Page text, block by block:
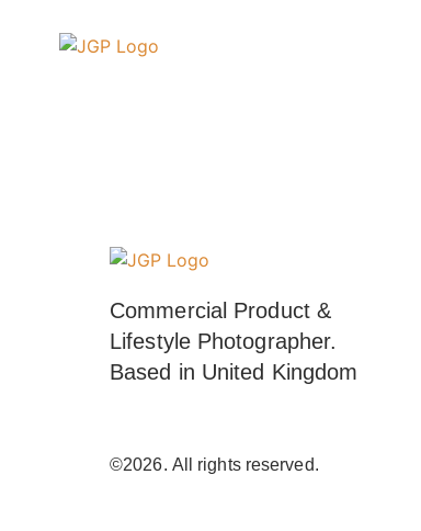
Commercial Product &
Lifestyle Photographer.
Based in United Kingdom
©2026. All rights reserved.